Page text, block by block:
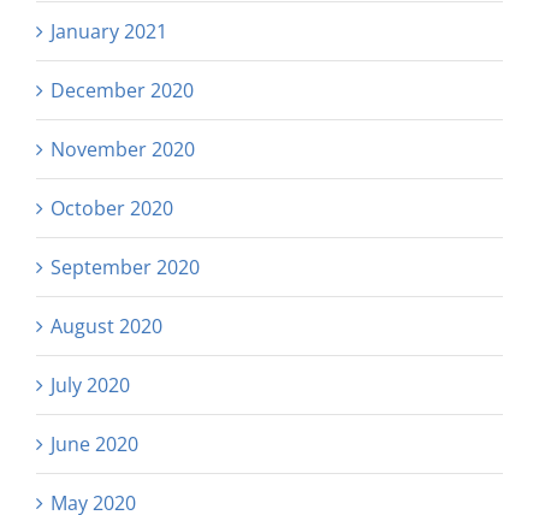
January 2021
December 2020
November 2020
October 2020
September 2020
August 2020
July 2020
June 2020
May 2020